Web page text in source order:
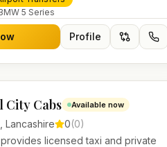
5 Series
Profile
City Cabs Available now
Lancashire 0(0)
licensed taxi and private